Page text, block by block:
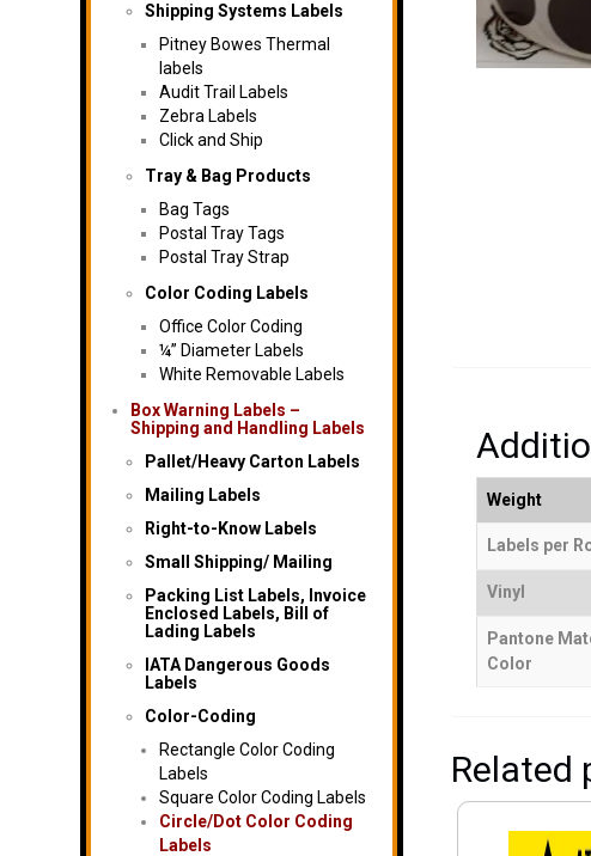
Shipping Systems Labels
Pitney Bowes Thermal
labels
Audit Trail Labels
Zebra Labels
Click and Ship
Tray & Bag Products
Bag Tags
Postal Tray Tags
Postal Tray Strap
Color Coding Labels
Office Color Coding
¼” Diameter Labels
White Removable Labels
Box Warning Labels –
Shipping and Handling Labels
Pallet/Heavy Carton Labels
Mailing Labels
Right-to-Know Labels
Small Shipping/ Mailing
Packing List Labels, Invoice
Enclosed Labels, Bill of
Lading Labels
IATA Dangerous Goods
Labels
Color-Coding
Rectangle Color Coding
Labels
Square Color Coding Labels
Circle/Dot Color Coding
Labels
Weight
Labels per
Vinyl
Pantone
Color
Related